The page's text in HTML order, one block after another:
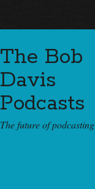
The Bob
Davis
Podcasts
The future of podcasting